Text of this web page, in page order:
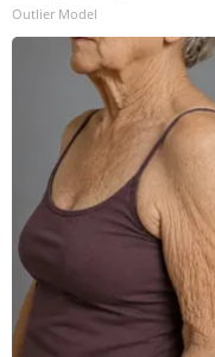
Outlier Model